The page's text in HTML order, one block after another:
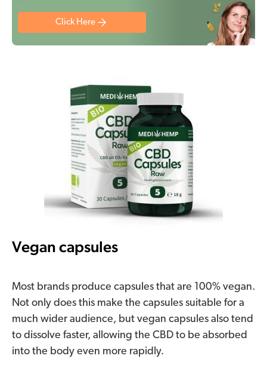
Click Here
Vegan capsules
Most brands produce capsules that are 100% vegan.
Not only does this make the capsules suitable for a
much wider audience, but vegan capsules also tend
to dissolve faster, allowing the CBD to be absorbed
into the body even more rapidly.